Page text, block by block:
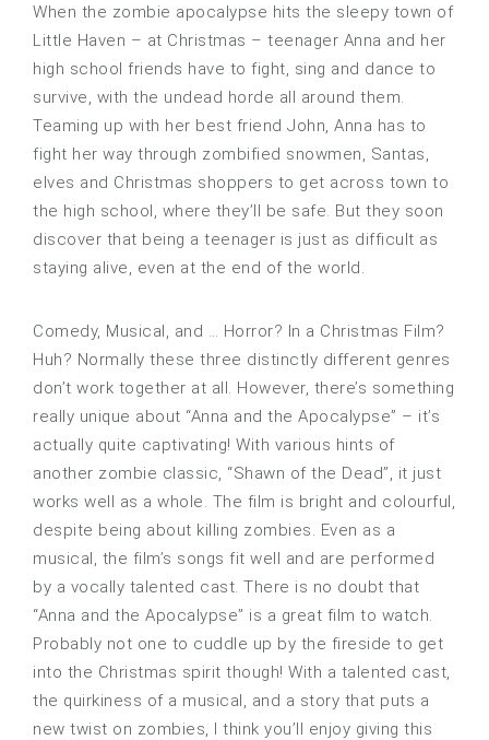
When the zombie apocalypse hits the sleepy town of
Little Haven – at Christmas – teenager Anna and her
high school friends have to fight, sing and dance to
survive, with the undead horde all around them.
Teaming up with her best friend John, Anna has to
fight her way through zombified snowmen, Santas,
elves and Christmas shoppers to get across town to
the high school, where they’ll be safe. But they soon
discover that being a teenager is just as difficult as
staying alive, even at the end of the world.
Comedy, Musical, and … Horror? In a Christmas Film?
Huh? Normally these three distinctly different genres
don’t work together at all. However, there’s something
really unique about “Anna and the Apocalypse” – it’s
actually quite captivating! With various hints of
another zombie classic, “Shawn of the Dead”, it just
works well as a whole. The film is bright and colourful,
despite being about killing zombies. Even as a
musical, the film’s songs fit well and are performed
by a vocally talented cast. There is no doubt that
“Anna and the Apocalypse” is a great film to watch.
Probably not one to cuddle up by the fireside to get
into the Christmas spirit though! With a talented cast,
the quirkiness of a musical, and a story that puts a
new twist on zombies, I think you’ll enjoy giving this